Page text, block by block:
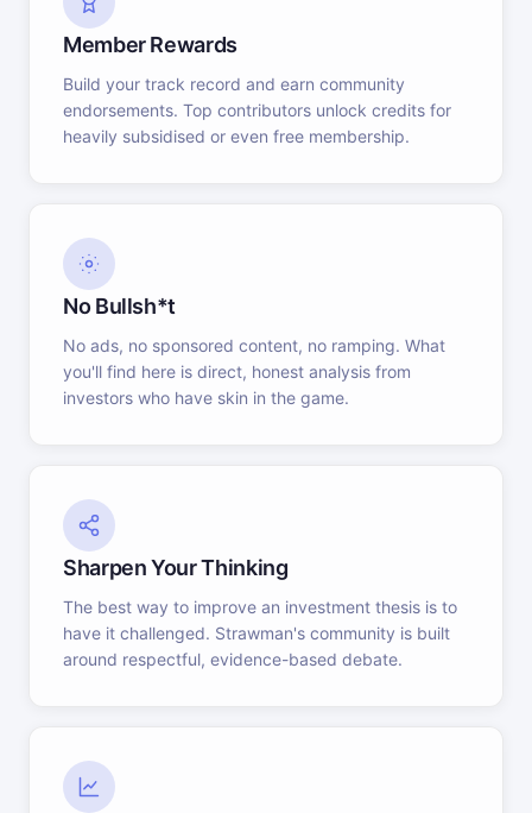
Member Rewards
Build your track record and earn community
endorsements. Top contributors unlock credits for
heavily subsidised or even free membership.
No Bullsh*t
No ads, no sponsored content, no ramping. What
you'll find here is direct, honest analysis from
investors who have skin in the game.
Sharpen Your Thinking
The best way to improve an investment thesis is to
have it challenged. Strawman's community is built
around respectful, evidence-based debate.